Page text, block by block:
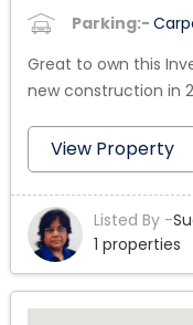
Parking:-
Great to own this
new construction in
one building. Front
good condition.
are (2bed/2bath)
built in 2017. 3 units
SF. All four units
units have washer
granite kitchen
View Property
Listed By -
1 properties